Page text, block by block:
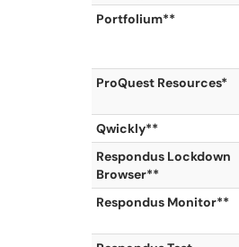
Portfolium**
ProQuest Resources*
Qwickly**
Respondus Lockdown
Browser**
Respondus Monitor**